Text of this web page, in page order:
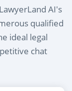
AI's
qualified
ideal legal
chat